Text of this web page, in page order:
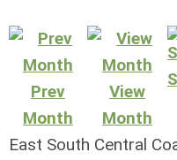
Prev
Month
View
Month
East South Central